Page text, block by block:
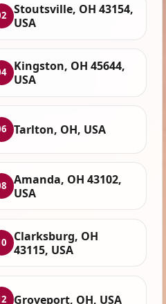
Stoutsville, OH 43154,
USA
Kingston, OH 45644,
USA
Tarlton, OH, USA
Amanda, OH 43102,
USA
Clarksburg, OH
43115, USA
Groveport, OH, USA